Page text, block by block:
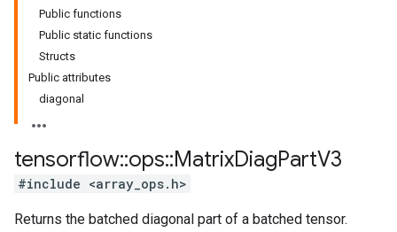
Public functions
Public static functions
Structs
Public attributes
diagonal
tensorflow::ops::MatrixDiagPartV3
#include <array_ops.h>
Returns the batched diagonal part of a batched tensor.